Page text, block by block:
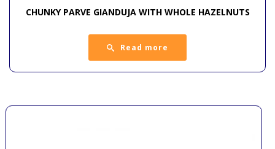
CHUNKY PARVE GIANDUJA WITH WHOLE HAZELNUTS
Read more